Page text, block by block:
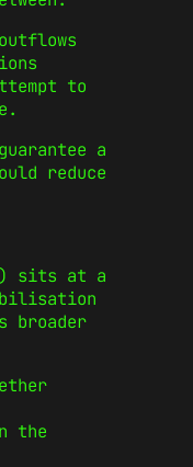
to
a
reduce
sits at a
broader
the